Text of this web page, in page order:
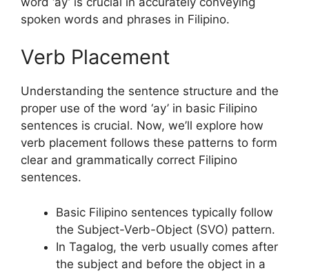
spoken words and phrases in Filipino.
Verb Placement
Understanding the sentence structure and the
proper use of the word ‘ay’ in basic Filipino
sentences is crucial. Now, we’ll explore how
verb placement follows these patterns to form
clear and grammatically correct Filipino
sentences.
Basic Filipino sentences typically follow
the Subject-Verb-Object (SVO) pattern.
In Tagalog, the verb usually comes after
the subject and before the object in a